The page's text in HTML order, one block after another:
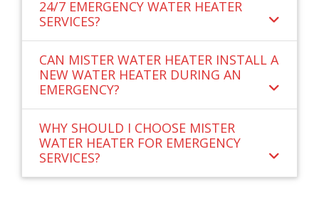
24/7 EMERGENCY WATER HEATER
SERVICES?
CAN MISTER WATER HEATER INSTALL A
NEW WATER HEATER DURING AN
EMERGENCY?
WHY SHOULD I CHOOSE MISTER
WATER HEATER FOR EMERGENCY
SERVICES?